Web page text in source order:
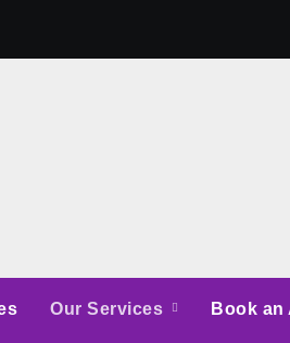
Our Services Book